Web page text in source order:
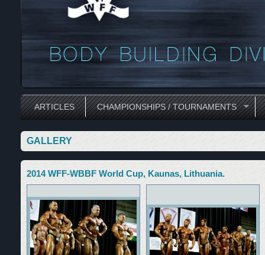
ARTICLES CHAMPIONSHIPS / TOURNAMENTS
GALLERY
2014 WFF-WBBF World Cup, Kaunas, Lithuania.